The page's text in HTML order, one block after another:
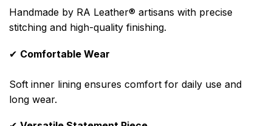
Handmade by RA Leather® artisans with precise
stitching and high-quality finishing.
✔ Comfortable Wear
Soft inner lining ensures comfort for daily use and
long wear.